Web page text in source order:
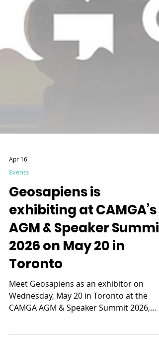
Events
Geosapiens is
exhibiting at CAMGA’s
AGM & Speaker Summit
2026 on May 20 in
Toronto
Meet Geosapiens as an exhibitor on